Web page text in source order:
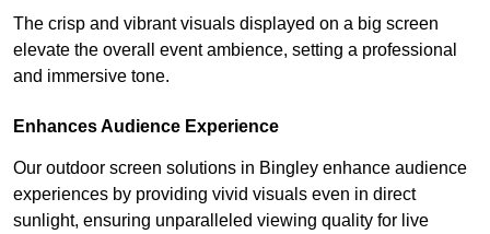
The crisp and vibrant visuals displayed on a big screen
elevate the overall event ambience, setting a professional
and immersive tone.
Enhances Audience Experience
Our outdoor screen solutions in Bingley enhance audience
experiences by providing vivid visuals even in direct
sunlight, ensuring unparalleled viewing quality for live